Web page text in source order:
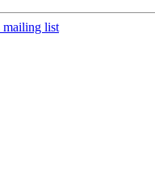
mailing list